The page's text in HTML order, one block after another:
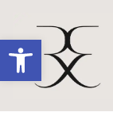
Open toolbar